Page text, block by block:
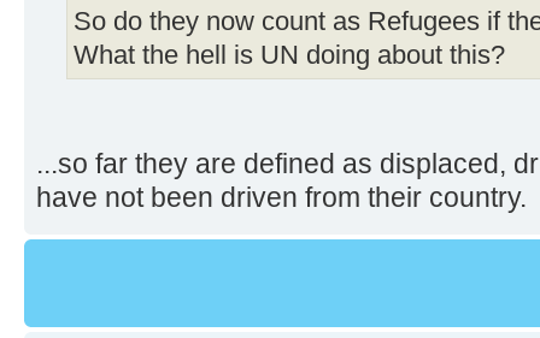
So do they now count as Refugees if
What the hell is UN doing about this?
...so far they are defined as displaced,
have not been driven from their country.